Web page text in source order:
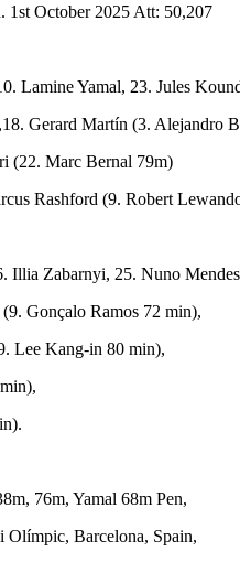
1st October 2025 Att: 50,207
Lamine Yamal, 23. Jules
Gerard Martín (3. Alejandro
(22. Marc Bernal 79m)
Rashford (9. Robert
Illia Zabarnyi, 25. Nuno
Gonçalo Ramos 72 min),
Lee Kang-in 80 min),
76m, Yamal 68m Pen,
Olímpic, Barcelona, Spain,